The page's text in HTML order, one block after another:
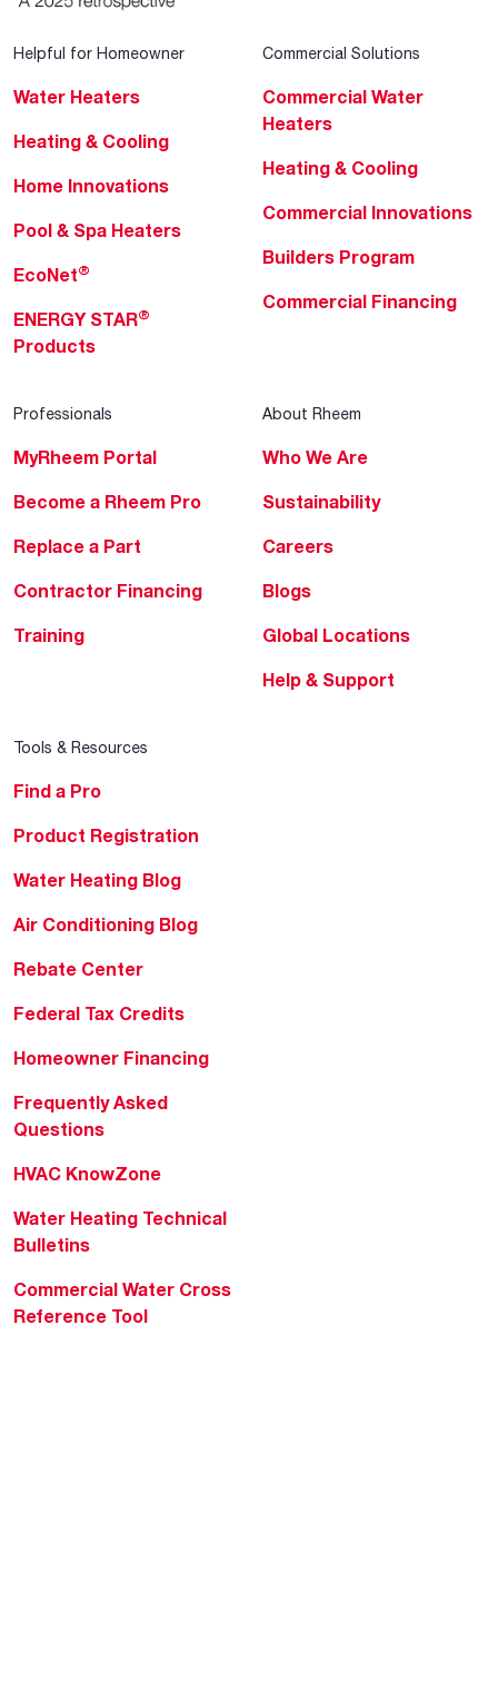
Helpful for Homeowner
Water Heaters
Heating & Cooling
Home Innovations
Pool & Spa Heaters
EcoNet®
ENERGY STAR®
Products
Commercial Solutions
Commercial Water
Heaters
Heating & Cooling
Commercial Innovations
Builders Program
Commercial Financing
Professionals
MyRheem Portal
Become a Rheem Pro
Replace a Part
Contractor Financing
Training
About Rheem
Who We Are
Sustainability
Careers
Blogs
Global Locations
Help & Support
Tools & Resources
Find a Pro
Product Registration
Water Heating Blog
Air Conditioning Blog
Rebate Center
Federal Tax Credits
Homeowner Financing
Frequently Asked
Questions
HVAC KnowZone
Water Heating Technical
Bulletins
Commercial Water Cross
Reference Tool